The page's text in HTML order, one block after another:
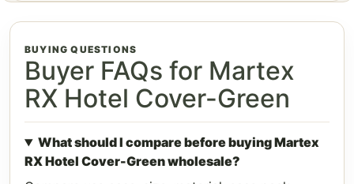
BUYING QUESTIONS
Buyer FAQs for Martex
RX Hotel Cover-Green
What should I compare before buying Martex
RX Hotel Cover-Green wholesale?